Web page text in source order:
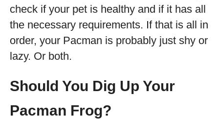
check if your pet is healthy and if it has all
the necessary requirements. If that is all in
order, your Pacman is probably just shy or
lazy. Or both.
Should You Dig Up Your
Pacman Frog?